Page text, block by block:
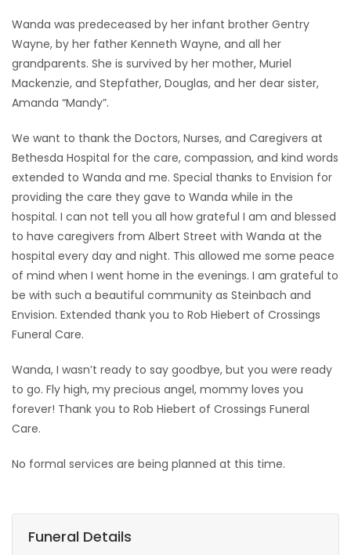
Wanda was predeceased by her infant brother Gentry
Wayne, by her father Kenneth Wayne, and all her
grandparents. She is survived by her mother, Muriel
Mackenzie, and Stepfather, Douglas, and her dear sister,
Amanda “Mandy”.
We want to thank the Doctors, Nurses, and Caregivers at
Bethesda Hospital for the care, compassion, and kind words
extended to Wanda and me. Special thanks to Envision for
providing the care they gave to Wanda while in the
hospital. I can not tell you all how grateful I am and blessed
to have caregivers from Albert Street with Wanda at the
hospital every day and night. This allowed me some peace
of mind when I went home in the evenings. I am grateful to
be with such a beautiful community as Steinbach and
Envision. Extended thank you to Rob Hiebert of Crossings
Funeral Care.
Wanda, I wasn’t ready to say goodbye, but you were ready
to go. Fly high, my precious angel, mommy loves you
forever! Thank you to Rob Hiebert of Crossings Funeral
Care.
No formal services are being planned at this time.
Funeral Details